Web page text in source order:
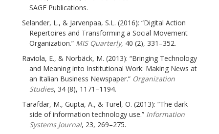
SAGE Publications.
Selander, L., & Jarvenpaa, S.L. (2016): “Digital Action
Repertoires and Transforming a Social Movement
Organization.” MIS Quarterly, 40 (2), 331–352.
Raviola, E., & Norbäck, M. (2013): “Bringing Technology
and Meaning into Institutional Work: Making News at
an Italian Business Newspaper.” Organization
Studies, 34 (8), 1171–1194.
Tarafdar, M., Gupta, A., & Turel, O. (2013): “The dark
side of information technology use.” Information
Systems Journal, 23, 269–275.